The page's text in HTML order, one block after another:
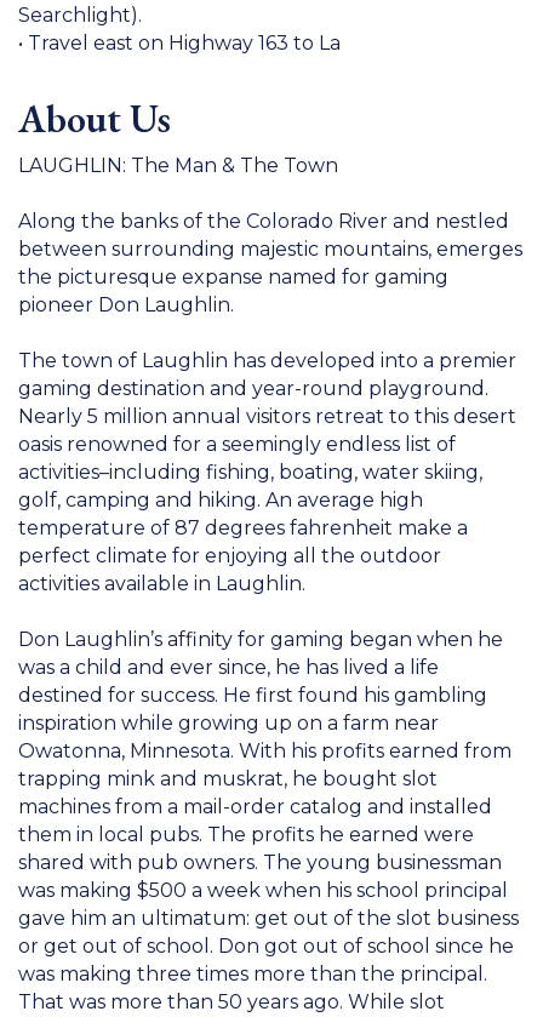
Searchlight).
• Travel east on Highway 163 to La
About Us
LAUGHLIN: The Man & The Town
Along the banks of the Colorado River and nestled
between surrounding majestic mountains, emerges
the picturesque expanse named for gaming
pioneer Don Laughlin.
The town of Laughlin has developed into a premier
gaming destination and year-round playground.
Nearly 5 million annual visitors retreat to this desert
oasis renowned for a seemingly endless list of
activities–including fishing, boating, water skiing,
golf, camping and hiking. An average high
temperature of 87 degrees fahrenheit make a
perfect climate for enjoying all the outdoor
activities available in Laughlin.
Don Laughlin’s affinity for gaming began when he
was a child and ever since, he has lived a life
destined for success. He first found his gambling
inspiration while growing up on a farm near
Owatonna, Minnesota. With his profits earned from
trapping mink and muskrat, he bought slot
machines from a mail-order catalog and installed
them in local pubs. The profits he earned were
shared with pub owners. The young businessman
was making $500 a week when his school principal
gave him an ultimatum: get out of the slot business
or get out of school. Don got out of school since he
was making three times more than the principal.
That was more than 50 years ago. While slot